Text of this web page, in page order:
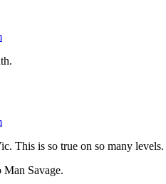
This is so true on so many
Savage.